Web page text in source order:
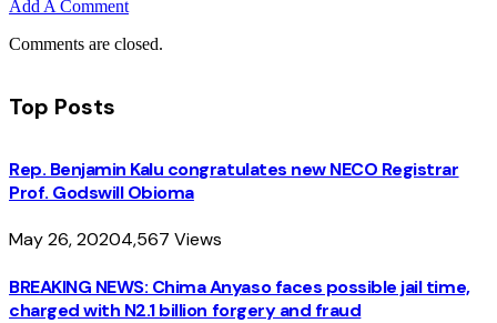
Add A Comment
Comments are closed.
Top Posts
Rep. Benjamin Kalu congratulates new NECO Registrar
Prof. Godswill Obioma
May 26, 20204,567 Views
BREAKING NEWS: Chima Anyaso faces possible jail time,
charged with N2.1 billion forgery and fraud